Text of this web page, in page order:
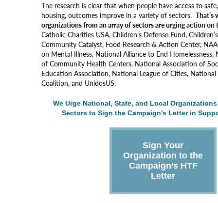
The research is clear that when people have access to
housing, outcomes improve in a variety of sectors. That’s
organizations from an array of sectors are urging action on
Catholic Charities USA, Children’s Defense Fund,
Community Catalyst, Food Research & Action Center,
on Mental Illness, National Alliance to End
of Community Health Centers, National Association of
Education Association, National League of Cities,
Coalition, and UnidosUS.
We Urge National, State, and Local
Sectors to Sign the Campaign’s Letter in
Sign Your
Organization to the
Campaign’s HTF
Letter